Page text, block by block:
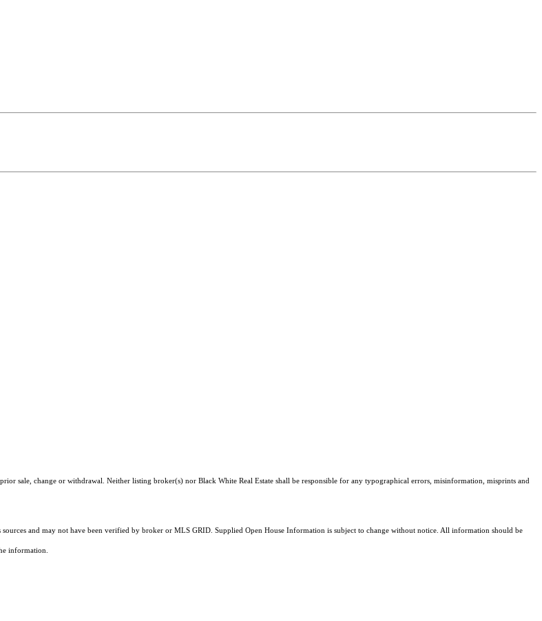
sale, change or withdrawal. Neither listing broker(s) nor Black White Real Estate shall be responsible for any typographical errors, misinformation, misprints and
and may not have been verified by broker or MLS GRID. Supplied Open House Information is subject to change without notice. All information should be
information.